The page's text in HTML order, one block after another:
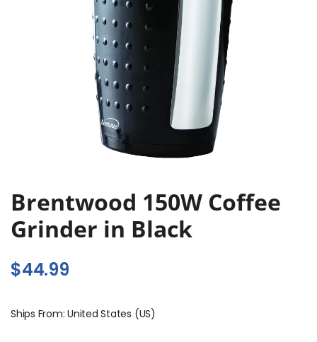
Brentwood 150W Coffee
Grinder in Black
$44.99
Ships From: United States (US)